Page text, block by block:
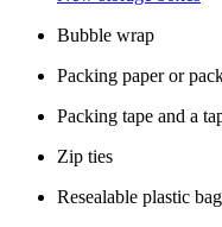
Bubble wrap
Packing paper or
Packing tape and a
Zip ties
Resealable plastic